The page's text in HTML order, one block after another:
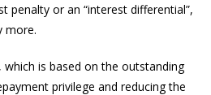
penalty or an “interest differential”,
more.
which is based on the outstanding
privilege and reducing the